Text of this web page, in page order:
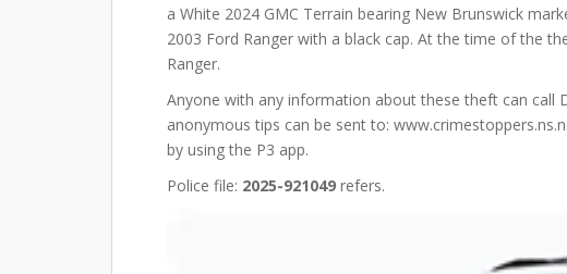
a White 2024 GMC Terrain bearing New Brunswick
2003 Ford Ranger with a black cap. At the time of the
Ranger.
Anyone with any information about these theft can call Digby RCMP
anonymous tips can be sent to:
by using the P3 app.
Police file: 2025-921049 refers.